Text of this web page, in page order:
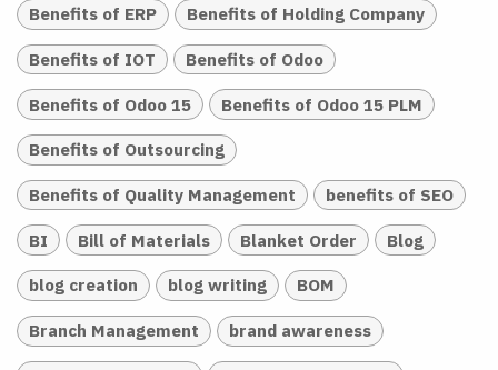
Benefits of ERP Benefits of Holding Company
Benefits of IOT Benefits of Odoo
Benefits of Odoo 15 Benefits of Odoo 15 PLM
Benefits of Outsourcing
Benefits of Quality Management benefits of SEO
BI Bill of Materials Blanket Order Blog
blog creation blog writing BOM
Branch Management brand awareness